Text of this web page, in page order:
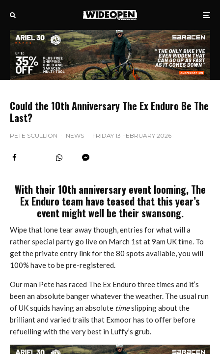
Could the 10th Anniversary The Ex Enduro Be The
Last?
PETE SCULLION · NEWS · FRIDAY 13 FEBRUARY 2026
With their 10th anniversary event looming, The
Ex Enduro team have teased that this year’s
event might well be their swansong.
Wipe that lone tear away though, entries for what will a
rather special party go live on March 1st at 9am UK time. To
get the private entry link for the 80 spots available, you will
100% have to be pre-registered.
Our man Pete has raced The Ex Enduro three times and it’s
been an absolute banger whatever the weather. The usual run
of UK squids having an absolute timeslipping about the
brilliant and varied trails that Exmoor has to offer before
refuelling with the very best in Luffy’s grub.